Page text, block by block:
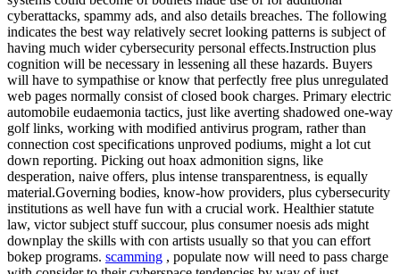
cyberattacks, spammy ads, and also details breaches. The following
indicates the best way relatively secret looking patterns is subject of
having much wider cybersecurity personal effects.Instruction plus
cognition will be necessary in lessening all these hazards. Buyers
will have to sympathise or know that perfectly free plus unregulated
web pages normally consist of closed book charges. Primary electric
automobile eudaemonia tactics, just like averting shadowed one-way
golf links, working with modified antivirus program, rather than
connection cost specifications unproved podiums, might a lot cut
down reporting. Picking out hoax admonition signs, like
desperation, naive offers, plus intense transparentness, is equally
material.Governing bodies, know-how providers, plus cybersecurity
institutions as well have fun with a crucial work. Healthier statute
law, victor subject stuff succour, plus consumer noesis ads might
downplay the skills with con artists usually so that you can effort
bokep programs. scamming , populate now will need to pass charge